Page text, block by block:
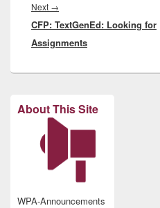
Next →
post:
CFP: TextGenEd: Looking for
Assignments
About This Site
WPA-Announcements